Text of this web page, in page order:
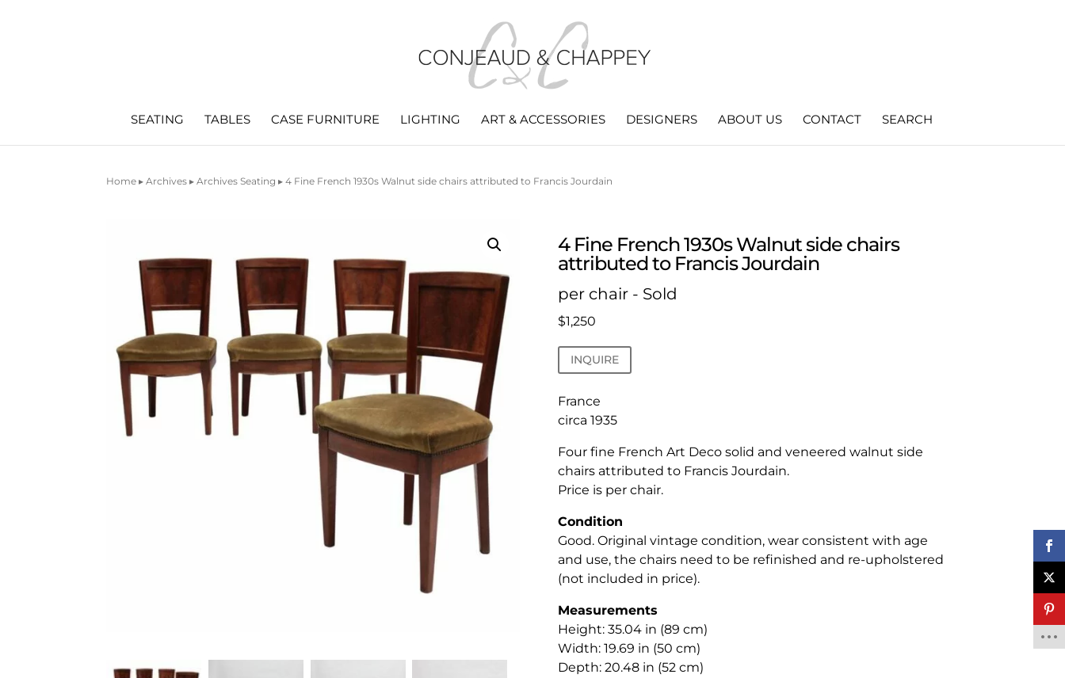
SEATING TABLES CASE FURNITURE LIGHTING ART & ACCESSORIES DESIGNERS ABOUT US CONTACT SEARCH
Home ▸Archives ▸Archives Seating ▸ 4 Fine French 1930s Walnut side chairs attributed to Francis Jourdain
4 Fine French 1930s Walnut side chairs
attributed to Francis Jourdain
per chair - Sold
$1,250
INQUIRE
France
circa 1935
Four fine French Art Deco solid and veneered walnut side
chairs attributed to Francis Jourdain.
Price is per chair.
Condition
Good. Original vintage condition, wear consistent with age
and use, the chairs need to be refinished and re-upholstered
(not included in price).
Measurements
Height: 35.04 in (89 cm)
Width: 19.69 in (50 cm)
Depth: 20.48 in (52 cm)